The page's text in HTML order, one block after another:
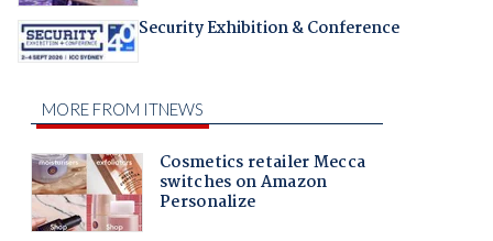
Security Exhibition & Conference